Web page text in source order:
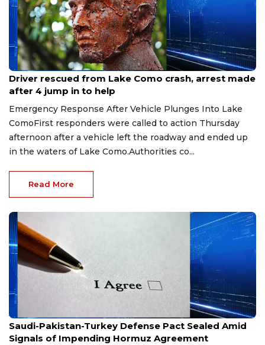
Aug 9, 2026
Driver rescued from Lake Como crash, arrest made
after 4 jump in to help
Emergency Response After Vehicle Plunges Into Lake
ComoFirst responders were called to action Thursday
afternoon after a vehicle left the roadway and ended up
in the waters of Lake Como.Authorities co...
Read More
Aug 9, 2026
Saudi-Pakistan-Turkey Defense Pact Sealed Amid
Signals of Impending Hormuz Agreement